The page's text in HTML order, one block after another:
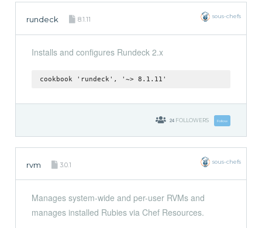
rundeck 8.1.11 sous-chefs
Installs and configures Rundeck 2.x
cookbook 'rundeck', '~> 8.1.11'
24 FOLLOWERS Follow
rvm 3.0.1 sous-chefs
Manages system-wide and per-user RVMs and
manages installed Rubies via Chef Resources.